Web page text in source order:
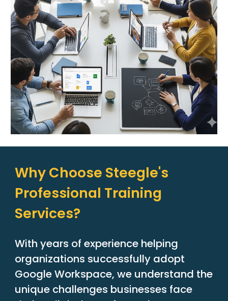
Why Choose Steegle's
Professional Training
Services?
With years of experience helping
organizations successfully adopt
Google Workspace, we understand the
unique challenges businesses face